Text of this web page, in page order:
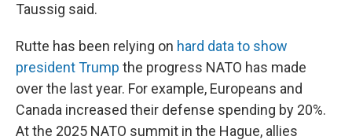
Taussig said.
Rutte has been relying on hard data to show
president Trump the progress NATO has made
over the last year. For example, Europeans and
Canada increased their defense spending by 20%.
At the 2025 NATO summit in the Hague, allies